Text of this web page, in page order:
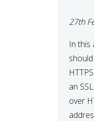
27th
In this
an
over